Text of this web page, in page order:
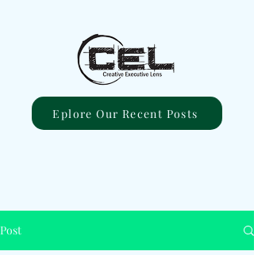
Eplore Our Recent Posts
Post